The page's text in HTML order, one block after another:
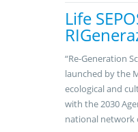
Life
“Re-Generation
launched by the
ecological and
with the 2030
national network